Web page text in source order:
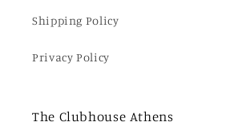
Shipping Policy
Privacy Policy
The Clubhouse Athens